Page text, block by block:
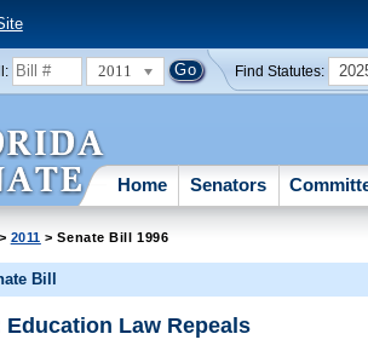
2011 Find Statutes:
Home Senators
> 2011 > Senate Bill 1996
Bill
Education Law Repeals